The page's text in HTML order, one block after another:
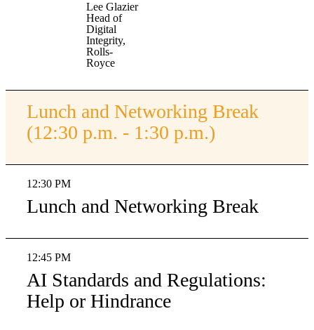
Lee Glazier
Head of
Digital
Integrity,
Rolls-
Royce
Lunch and Networking Break
(12:30 p.m. - 1:30 p.m.)
12:30 PM
Lunch and Networking Break
12:45 PM
AI Standards and Regulations:
Help or Hindrance